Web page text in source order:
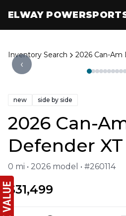
Inventory Search 2026 Can-Am
‹
new side by side
2026 Can-
Defender XT
0 mi • 2026 model • #260114
$31,499